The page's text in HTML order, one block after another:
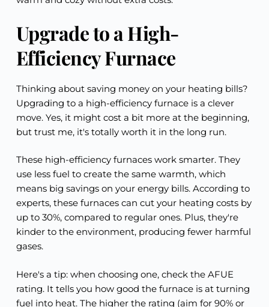
Upgrade to a High-
Efficiency Furnace
Thinking about saving money on your heating bills?
Upgrading to a high-efficiency furnace is a clever
move. Yes, it might cost a bit more at the beginning,
but trust me, it's totally worth it in the long run.
These high-efficiency furnaces work smarter. They
use less fuel to create the same warmth, which
means big savings on your energy bills. According to
experts, these furnaces can cut your heating costs by
up to 30%, compared to regular ones. Plus, they're
kinder to the environment, producing fewer harmful
gases.
Here's a tip: when choosing one, check the AFUE
rating. It tells you how good the furnace is at turning
fuel into heat. The higher the rating (aim for 90% or